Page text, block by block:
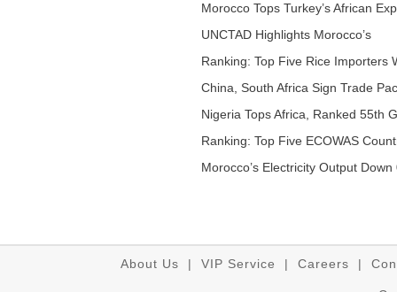
Morocco Tops Turkey’s African
UNCTAD Highlights Morocco’s
Expandi...
Ranking: Top Five Rice Importers
China, South Africa Sign Trade
Nigeria Tops Africa, Ranked 55th
Ranking: Top Five ECOWAS
...
Morocco’s Electricity Output Down
About Us | VIP Service | Careers |